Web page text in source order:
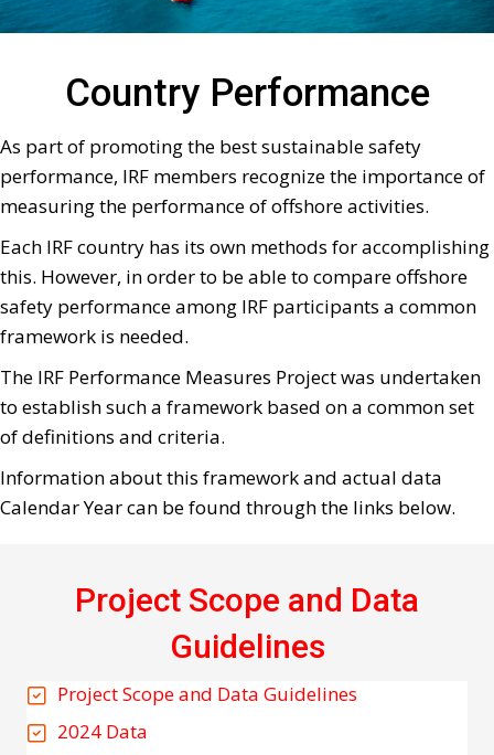
Country Performance
As part of promoting the best sustainable safety
performance, IRF members recognize the importance of
measuring the performance of offshore activities.
Each IRF country has its own methods for accomplishing
this. However, in order to be able to compare offshore
safety performance among IRF participants a common
framework is needed.
The IRF Performance Measures Project was undertaken
to establish such a framework based on a common set
of definitions and criteria.
Information about this framework and actual data
Calendar Year can be found through the links below.
Project Scope and Data
Guidelines
Project Scope and Data Guidelines
2024 Data